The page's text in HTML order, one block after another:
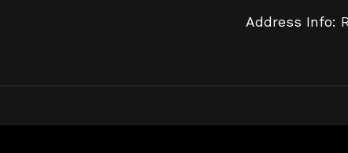
Address Info: